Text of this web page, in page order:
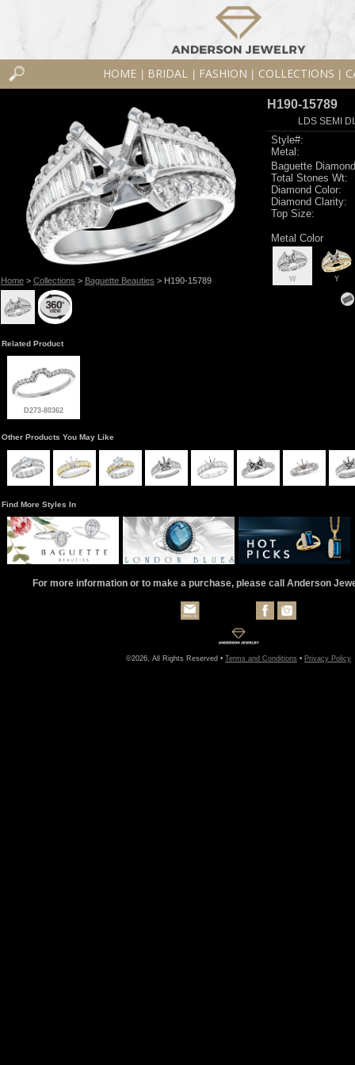
HOME BRIDAL FASHION COLLECTIONS
Home> Collections > Baguette Beauties > H190-15789
H190-15789
LDS SEMI
Style#:
Metal:
Baguette
Total Stones Wt:
Diamond Color:
Diamond Clarity:
Top Size:
Metal Color
W Y
Related Product
D273-80362
Other Products You May Like
Find More Styles In
For more information or to make a purchase, please call Anderson
©2026, All Rights Reserved • Terms and Conditions • Privacy Policy